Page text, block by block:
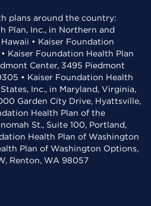
plans around the country:
Plan, Inc., in Northern and
• Kaiser Foundation
Kaiser Foundation Health Plan
Center, 3495 Piedmont
• Kaiser Foundation Health
Inc., in Maryland, Virginia,
Garden City Drive, Hyattsville,
Health Plan of the
St., Suite 100, Portland,
Health Plan of Washington
Plan of Washington Options,
Renton, WA 98057